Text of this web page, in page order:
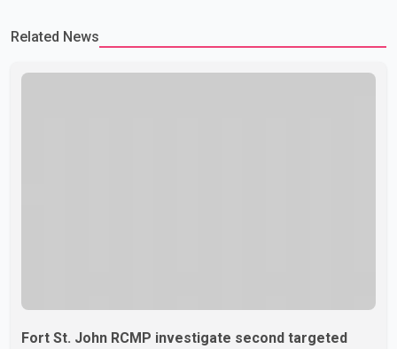
Related News
Fort St. John RCMP investigate second targeted